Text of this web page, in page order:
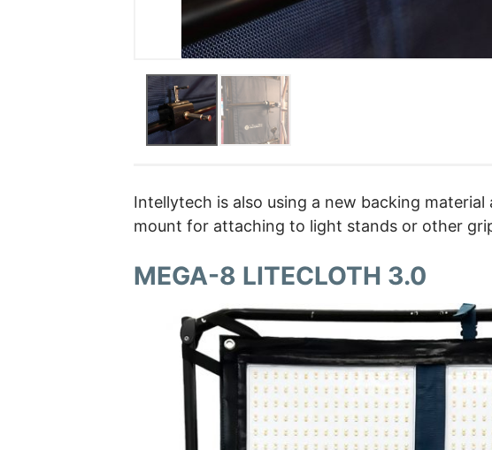
Intellytech is also using a new backing
mount for attaching to light stands or other
MEGA-8 LITECLOTH 3.0